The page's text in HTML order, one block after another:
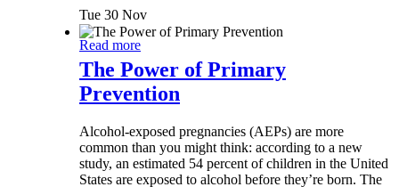
Tue 30 Nov
Read more
The Power of Primary
Prevention
Alcohol-exposed pregnancies (AEPs) are more
common than you might think: according to a new
study, an estimated 54 percent of children in the United
States are exposed to alcohol before they’re born. The